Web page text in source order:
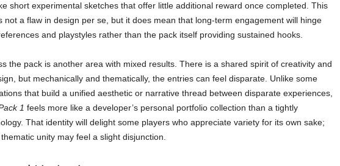
short experimental sketches that offer little additional reward once completed. This
not a flaw in design per se, but it does mean that long-term engagement will hinge
and playstyles rather than the pack itself providing sustained hooks.
the pack is another area with mixed results. There is a shared spirit of creativity and
but mechanically and thematically, the entries can feel disparate. Unlike some
that build a unified aesthetic or narrative thread between disparate experiences,
1 feels more like a developer’s personal portfolio collection than a tightly
That identity will delight some players who appreciate variety for its own sake;
unity may feel a slight disjunction.